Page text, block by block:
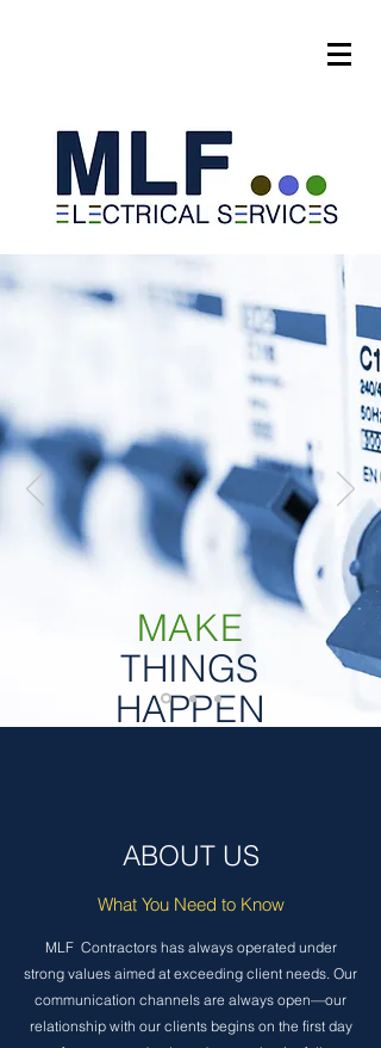
ABOUT US
What You Need to Know
MLF Contractors has always operated under
strong values aimed at exceeding client needs. Our
communication channels are always open—our
relationship with our clients begins on the first day
MAKE
THINGS
HAPPEN